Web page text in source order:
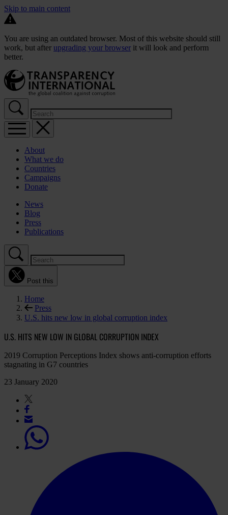
Skip to main content
You are using an outdated browser. Most of this website should still
work, but after upgrading your browser it will look and perform
better.
About
What we do
Countries
Campaigns
Donate
News
Blog
Press
Publications
Post this
Home
Press
U.S. hits new low in global corruption index
U.S. HITS NEW LOW IN GLOBAL CORRUPTION INDEX
2019 Corruption Perceptions Index shows anti-corruption efforts
stagnating in G7 countries
23 January 2020